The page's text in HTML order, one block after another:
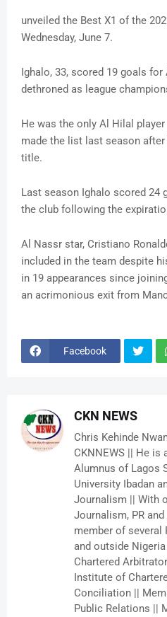
unveiled the Best X1 of the
Wednesday, June 7.
Ighalo, 33, scored 19 goals
dethroned as league
He was the only Al Hilal
made the list last season
title.
Last season Ighalo scored 24
the club following the
Al Nassr star, Cristiano
included in the team despite
in 19 appearances since
an acrimonious exit from
Facebook
CKN NEWS
Chris Kehinde
CKNNEWS || He is
Alumnus of Lagos
University Ibadan
Journalism || With
Journalism, PR
member of
and outside
Chartered
Institute of
Conciliation ||
Public Relations ||